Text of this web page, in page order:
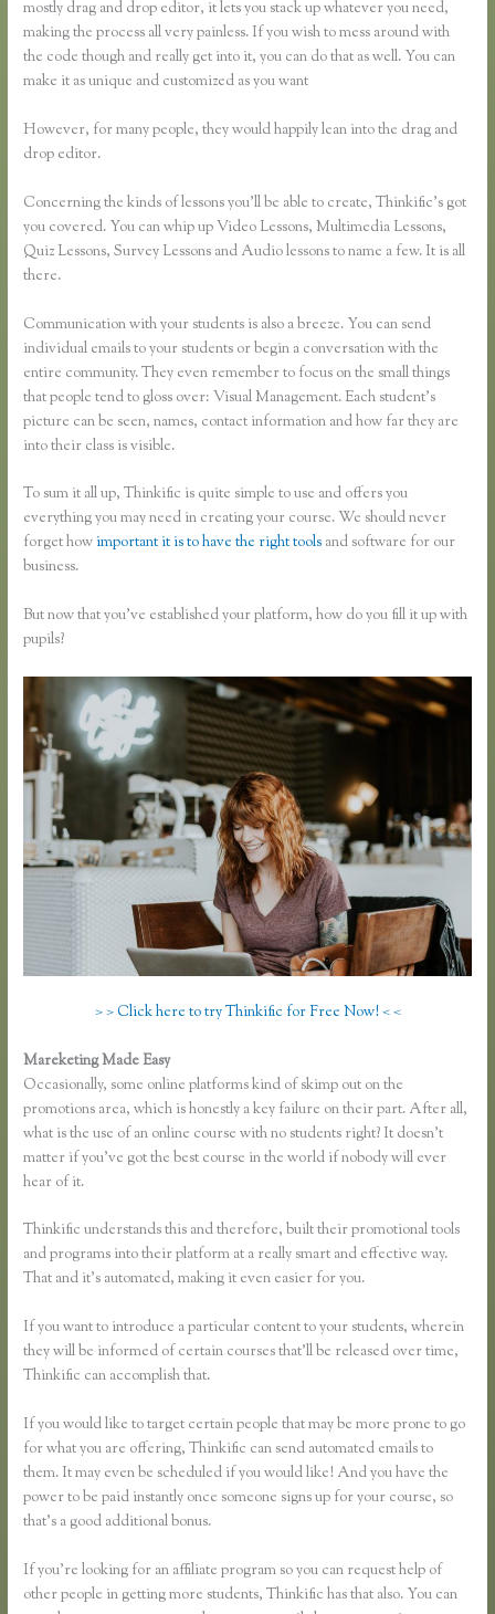
mostly drag and drop editor, it lets you stack up whatever you need,
making the process all very painless. If you wish to mess around with
the code though and really get into it, you can do that as well. You can
make it as unique and customized as you want
However, for many people, they would happily lean into the drag and
drop editor.
Concerning the kinds of lessons you’ll be able to create, Thinkific’s got
you covered. You can whip up Video Lessons, Multimedia Lessons,
Quiz Lessons, Survey Lessons and Audio lessons to name a few. It is all
there.
Communication with your students is also a breeze. You can send
individual emails to your students or begin a conversation with the
entire community. They even remember to focus on the small things
that people tend to gloss over: Visual Management. Each student’s
picture can be seen, names, contact information and how far they are
into their class is visible.
To sum it all up, Thinkific is quite simple to use and offers you
everything you may need in creating your course. We should never
forget how important it is to have the right tools and software for our
business.
But now that you’ve established your platform, how do you fill it up with
pupils?
> > Click here to try Thinkific for Free Now! < <
Mareketing Made Easy
Occasionally, some online platforms kind of skimp out on the
promotions area, which is honestly a key failure on their part. After all,
what is the use of an online course with no students right? It doesn’t
matter if you’ve got the best course in the world if nobody will ever
hear of it.
Thinkific understands this and therefore, built their promotional tools
and programs into their platform at a really smart and effective way.
That and it’s automated, making it even easier for you.
If you want to introduce a particular content to your students, wherein
they will be informed of certain courses that’ll be released over time,
Thinkific can accomplish that.
If you would like to target certain people that may be more prone to go
for what you are offering, Thinkific can send automated emails to
them. It may even be scheduled if you would like! And you have the
power to be paid instantly once someone signs up for your course, so
that’s a good additional bonus.
If you’re looking for an affiliate program so you can request help of
other people in getting more students, Thinkific has that also. You can